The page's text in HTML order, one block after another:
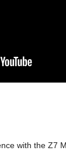
with the Z7